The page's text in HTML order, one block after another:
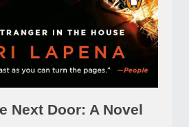
Next Door: A Novel